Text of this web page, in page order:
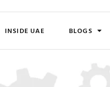
INSIDE UAE BLOGS